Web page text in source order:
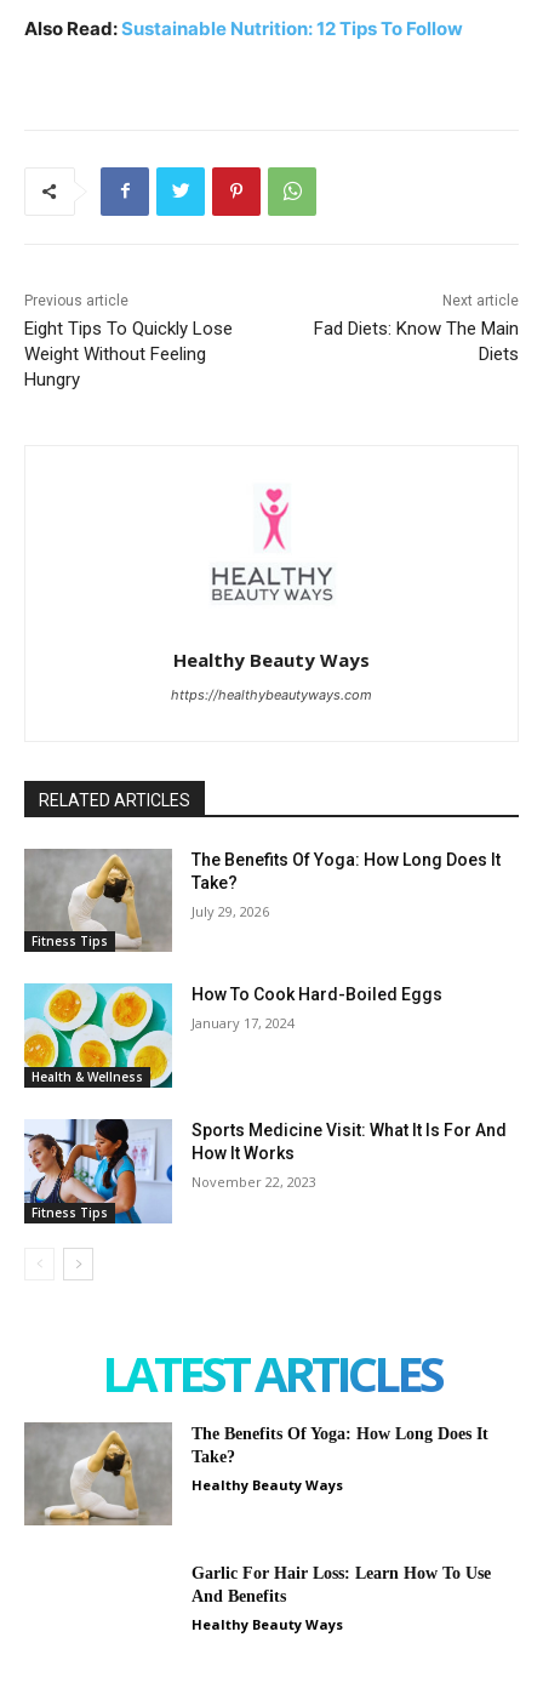
Also Read:Sustainable Nutrition: 12 Tips To Follow
Previous article
Eight Tips To Quickly Lose
Weight Without Feeling
Hungry
Next article
Fad Diets: Know The Main
Diets
Healthy Beauty Ways
https://healthybeautyways.com
RELATED ARTICLES
Fitness Tips
The Benefits Of Yoga: How Long Does It
Take?
July 29, 2026
Health & Wellness
How To Cook Hard-Boiled Eggs
January 17, 2024
Fitness Tips
Sports Medicine Visit: What It Is For And
How It Works
November 22, 2023
LATEST ARTICLES
The Benefits Of Yoga: How Long Does It
Take?
Healthy Beauty Ways
Garlic For Hair Loss: Learn How To Use
And Benefits
Healthy Beauty Ways